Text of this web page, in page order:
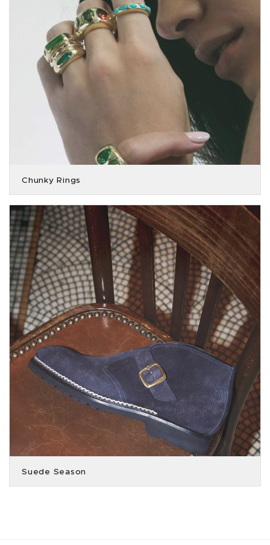
Chunky Rings
Suede Season